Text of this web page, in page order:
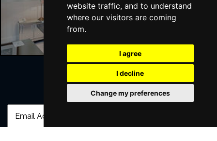
website traffic, and to understand
where our visitors are coming
from.
I agree
I decline
Change my preferences
London Hotels
Join Our Free Mailing List